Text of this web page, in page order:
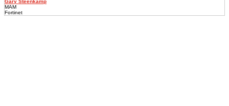
MAM
Fortinet